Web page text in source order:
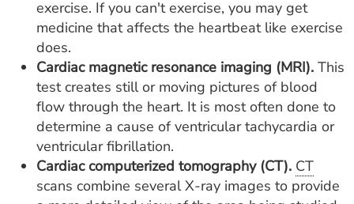
exercise. If you can't exercise, you may get
medicine that affects the heartbeat like exercise
does.
Cardiac magnetic resonance imaging (MRI). This
test creates still or moving pictures of blood
flow through the heart. It is most often done to
determine a cause of ventricular tachycardia or
ventricular fibrillation.
Cardiac computerized tomography (CT). CT
scans combine several X-ray images to provide